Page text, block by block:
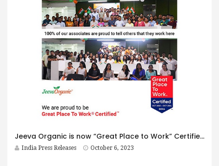
Jeeva Organic is now “Great Place to Work” Certified
India Press Releases October 6, 2023